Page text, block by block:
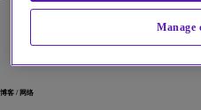
Blogs and
博客 / 网络
Manage